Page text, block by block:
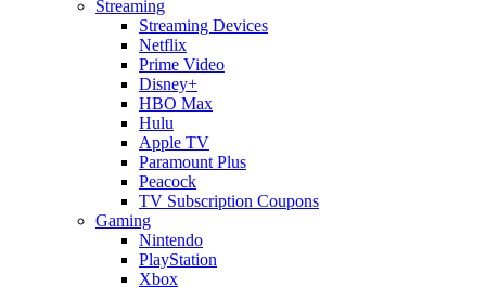
Streaming
Streaming Devices
Netflix
Prime Video
Disney+
HBO Max
Hulu
Apple TV
Paramount Plus
Peacock
TV Subscription Coupons
Gaming
Nintendo
PlayStation
Xbox